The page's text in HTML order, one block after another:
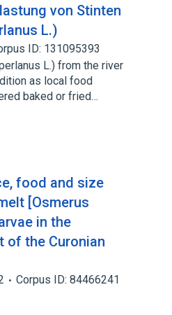
von Stinten
L.)
ID: 131095393
L.) from the river
as local food
baked or fried…
food and size
[Osmerus
in the
of the Curonian
Corpus ID: 84466241